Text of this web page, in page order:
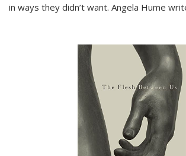
in ways they didn’t want. Angela Hume